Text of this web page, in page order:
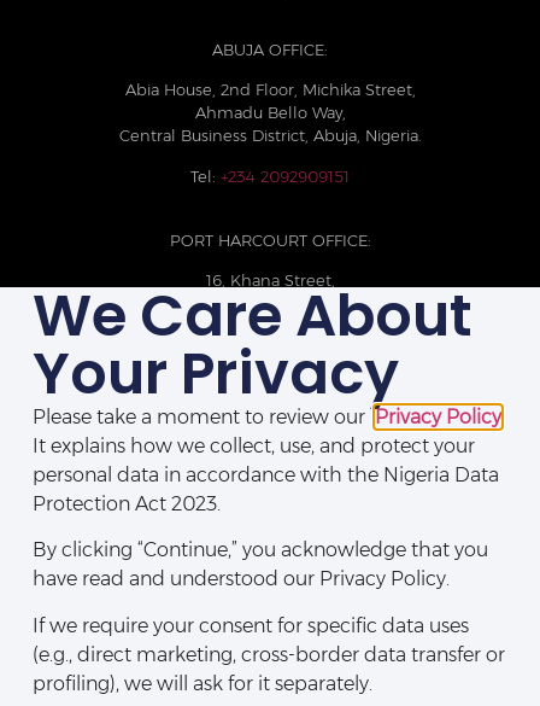
ABUJA OFFICE:
Abia House, 2nd Floor, Michika Street,
Ahmadu Bello Way,
Central Business District, Abuja, Nigeria.
Tel: +234 2092909151
PORT HARCOURT OFFICE:
16, Khana Street,
D-Line, Port Harcourt, Rivers State,
Nigeria.
+234 209093710785
Disclaimers|Privacy Policy|Contact Us
We Care About
Your Privacy
Please take a moment to review ourPrivacy Policy.
It explains how we collect, use, and protect your
personal data in accordance with the Nigeria Data
Protection Act 2023.
By clicking “Continue,” you acknowledge that you
have read and understood our Privacy Policy.
If we require your consent for specific data uses
(e.g., direct marketing, cross-border data transfer or
profiling), we will ask for it separately.